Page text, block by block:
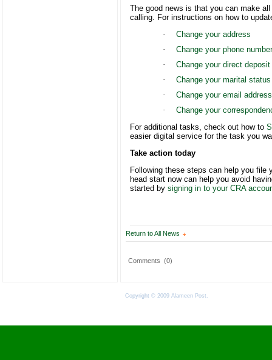
The good news is that you can make
calling. For instructions on how to
·
Change your address
·
Change your phone number
·
Change your direct deposit
·
Change your marital status
·
Change your email address
·
Change your
For additional tasks, check out how to
easier digital service for the task you
Take action today
Following these steps can help you file
head start now can help you avoid
started by signing in to your CRA
Return to All News
Comments (0)
Copyright © 2009 Alameen Post.